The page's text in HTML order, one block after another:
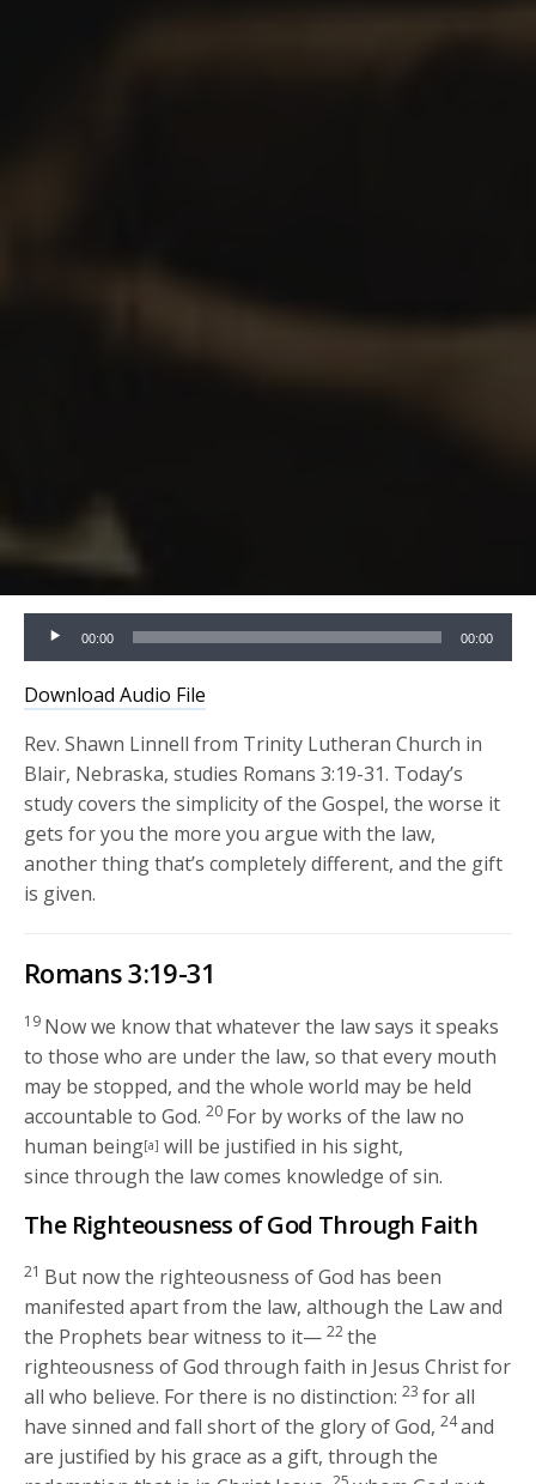
Audio
Player
00:00 00:00
Download Audio File
Rev. Shawn Linnell from Trinity Lutheran Church in
Blair, Nebraska, studies Romans 3:19-31. Today’s
study covers the simplicity of the Gospel, the worse it
gets for you the more you argue with the law,
another thing that’s completely different, and the gift
is given.
Romans 3:19-31
19 Now we know that whatever the law says it speaks
to those who are under the law, so that every mouth
may be stopped, and the whole world may be held
accountable to God. 20 For by works of the law no
human being[a] will be justified in his sight,
since through the law comes knowledge of sin.
The Righteousness of God Through Faith
21 But now the righteousness of God has been
manifested apart from the law, although the Law and
the Prophets bear witness to it— 22the
righteousness of God through faith in Jesus Christ for
all who believe. For there is no distinction: 23for all
have sinned and fall short of the glory of God, 24and
are justified by his grace as a gift, through the